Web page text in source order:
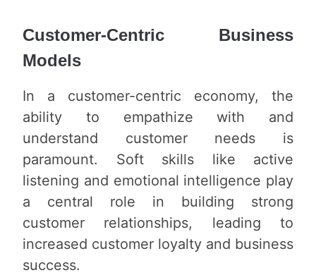
Customer-Centric Business
Models
In a customer-centric economy, the
ability to empathize with and
understand customer needs is
paramount. Soft skills like active
listening and emotional intelligence play
a central role in building strong
customer relationships, leading to
increased customer loyalty and business
success.